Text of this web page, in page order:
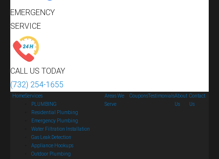
EMERGENCY
SERVICE
CALL US TODAY
(732) 254-1655
HomeServices
PLUMBING
Residential Plumbing
Emergency Plumbing
Water Filtration Installation
Gas Leak Detection
Appliance Hookups
Outdoor Plumbing
Areas We
Serve
Coupons TestimonialsAbout
Us
Contact
Us